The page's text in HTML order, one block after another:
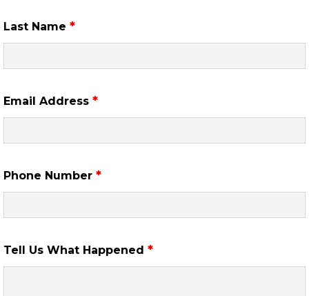
Last Name *
Email Address *
Phone Number *
Tell Us What Happened *